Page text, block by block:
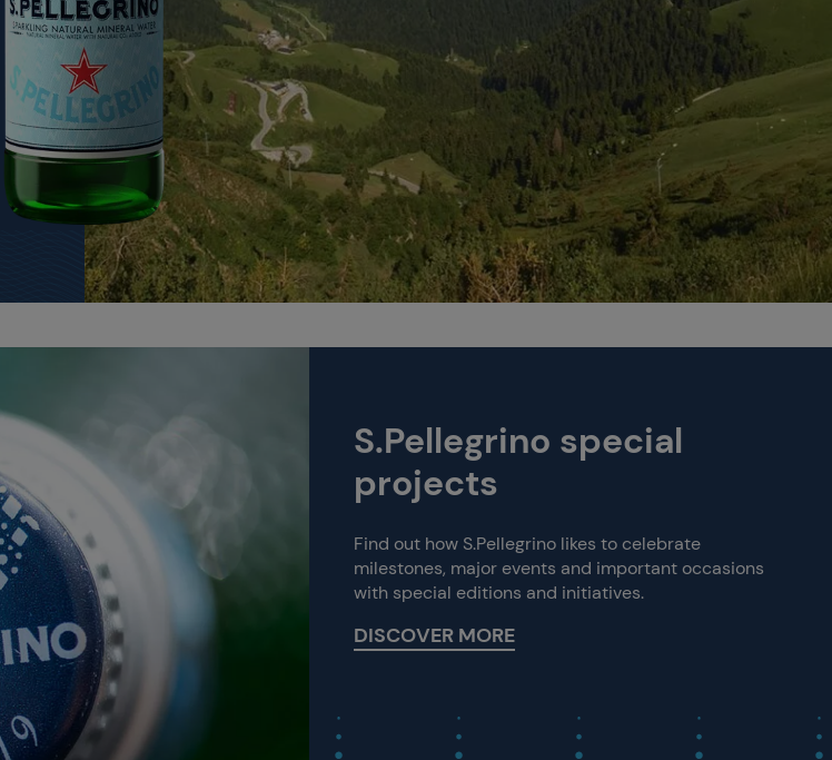
S.Pellegrino special
projects
Find out how S.Pellegrino likes to celebrate
milestones, major events and important occasions
with special editions and initiatives.
DISCOVER MORE